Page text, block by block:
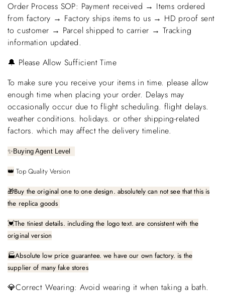
Order Process SOP: Payment received → Items ordered
from factory → Factory ships items to us → HD proof sent
to customer → Parcel shipped to carrier → Tracking
information updated.
🔔 Please Allow Sufficient Time
To make sure you receive your items in time. please allow
enough time when placing your order. Delays may
occasionally occur due to flight scheduling. flight delays.
weather conditions. holidays. or other shipping-related
factors. which may affect the delivery timeline.
✨ Buying Agent Level
👑 Top Quality Version
🎁Buy the original one to one design. absolutely can not see that this is
the replica goods
💓The tiniest details. including the logo text. are consistent with the
original version
🏭Absolute low price guarantee. we have our own factory. is the
supplier of many fake stores
💎Correct Wearing: Avoid wearing it when taking a bath.